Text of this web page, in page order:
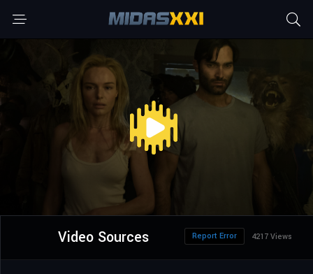
Video Sources 4217 Views
Report Error